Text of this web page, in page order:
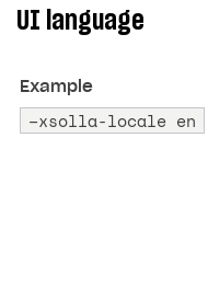
UI language
Example
–xsolla-locale en